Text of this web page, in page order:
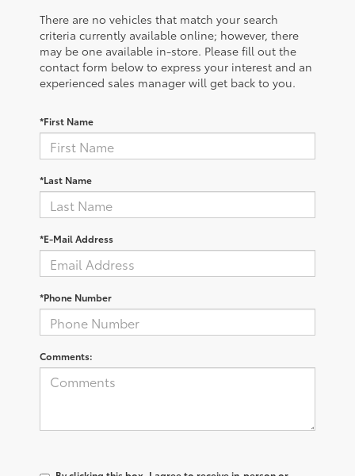
There are no vehicles that match your search
criteria currently available online; however, there
may be one available in-store. Please fill out the
contact form below to express your interest and an
experienced sales manager will get back to you.
*First Name
*Last Name
*E-Mail Address
*Phone Number
Comments: